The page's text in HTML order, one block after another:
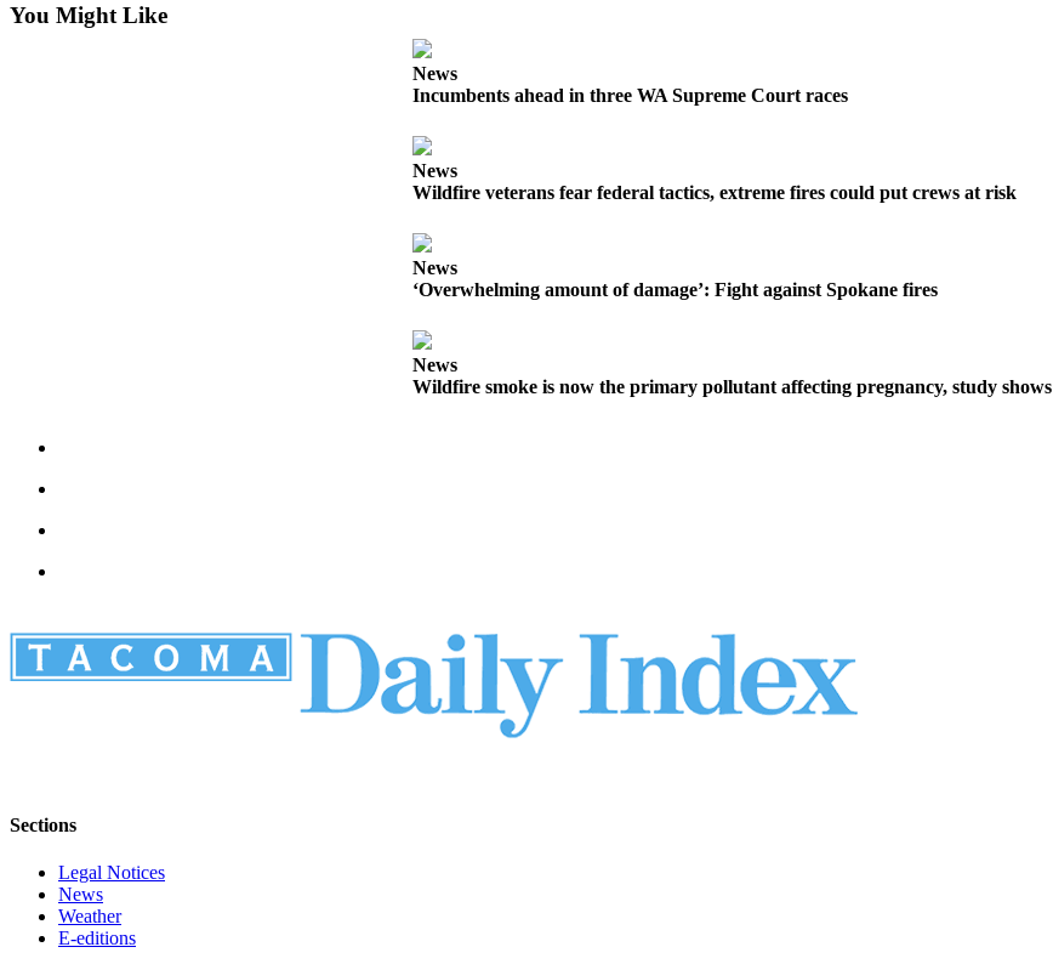
You Might Like
News
Incumbents ahead in three WA Supreme Court races
News
Wildfire veterans fear federal tactics, extreme fires could put crews at risk
News
‘Overwhelming amount of damage’: Fight against Spokane fires
News
Wildfire smoke is now the primary pollutant affecting pregnancy, study shows
Sections
Legal Notices
News
Weather
E-editions